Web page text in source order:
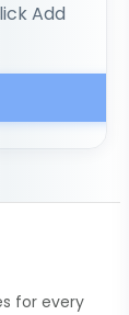
Add
for every